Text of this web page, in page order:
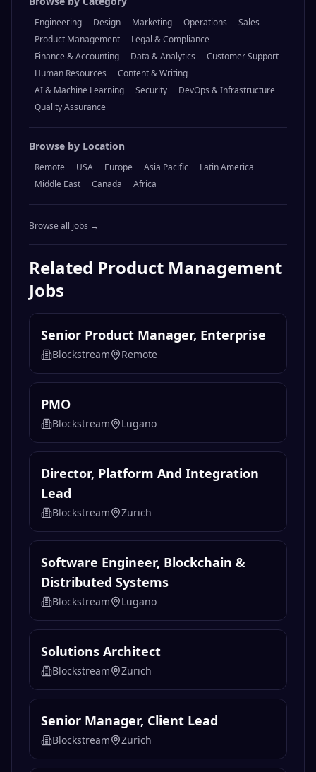
Engineering Design Marketing Operations
Sales
Product Management
Legal & Compliance
Finance & Accounting
Data & Analytics
Customer Support
Human Resources
Content & Writing
AI & Machine Learning
Security
DevOps & Infrastructure
Quality Assurance
Browse by Location
Remote USA Europe Asia Pacific
Latin America
Middle East
Canada Africa
Browse all jobs →
Related Product Management
Jobs
Senior Product Manager, Enterprise
Blockstream Remote
PMO
Blockstream Lugano
Director, Platform And Integration
Lead
Blockstream Zurich
Software Engineer, Blockchain &
Distributed Systems
Blockstream Lugano
Solutions Architect
Blockstream Zurich
Senior Manager, Client Lead
Blockstream Zurich